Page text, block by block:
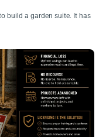
build a garden suite. It has